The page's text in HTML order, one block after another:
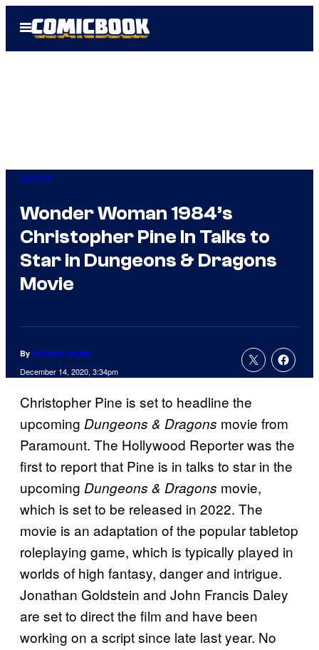
Open
Menu
Gaming
Wonder Woman 1984’s
Christopher Pine In Talks to
Star in Dungeons & Dragons
Movie
By Christian Hoffer
December 14, 2020, 3:34pm
Christopher Pine is set to headline the
upcoming Dungeons & Dragons movie from
Paramount. The Hollywood Reporter was the
first to report that Pine is in talks to star in the
upcoming Dungeons & Dragons movie,
which is set to be released in 2022. The
movie is an adaptation of the popular tabletop
roleplaying game, which is typically played in
worlds of high fantasy, danger and intrigue.
Jonathan Goldstein and John Francis Daley
are set to direct the film and have been
working on a script since late last year. No